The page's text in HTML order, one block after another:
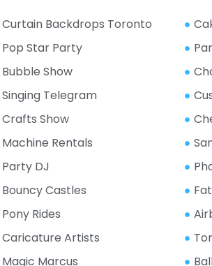
Curtain Backdrops Toronto
Pop Star Party
Bubble Show
Singing Telegram
Crafts Show
Machine Rentals
Party DJ
Bouncy Castles
Pony Rides
Caricature Artists
Magic Marcus